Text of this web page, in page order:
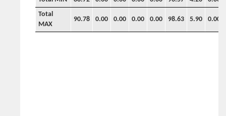
Total
MAX
90.78 0.00 0.00 0.00 0.00 98.63 5.90 0.00